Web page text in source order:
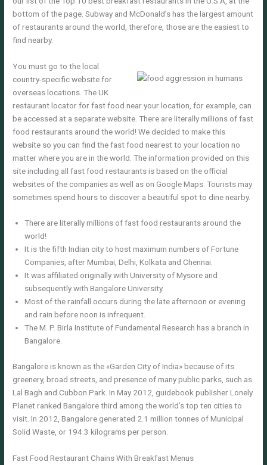
bottom of the page. Subway and McDonald’s has the largest amount
of restaurants around the world, therefore, those are the easiest to
find nearby.
You must go to the local
country-specific website for
overseas locations. The UK
restaurant locator for fast food near your location, for example, can
be accessed at a separate website. There are literally millions of fast
food restaurants around the world! We decided to make this
website so you can find the fast food nearest to your location no
matter where you are in the world. The information provided on this
site including all fast food restaurants is based on the official
websites of the companies as well as on Google Maps. Tourists may
sometimes spend hours to discover a beautiful spot to dine nearby.
There are literally millions of fast food restaurants around the
world!
It is the fifth Indian city to host maximum numbers of Fortune
Companies, after Mumbai, Delhi, Kolkata and Chennai.
It was affiliated originally with University of Mysore and
subsequently with Bangalore University.
Most of the rainfall occurs during the late afternoon or evening
and rain before noon is infrequent.
The M. P. Birla Institute of Fundamental Research has a branch in
Bangalore.
Bangalore is known as the «Garden City of India» because of its
greenery, broad streets, and presence of many public parks, such as
Lal Bagh and Cubbon Park. In May 2012, guidebook publisher Lonely
Planet ranked Bangalore third among the world’s top ten cities to
visit. Ιn 2012, Bangalore generated 2.1 million tonnes of Municipal
Solid Waste, or 194.3 kilograms per person.
Fast Food Restaurant Chains With Breakfast Menus